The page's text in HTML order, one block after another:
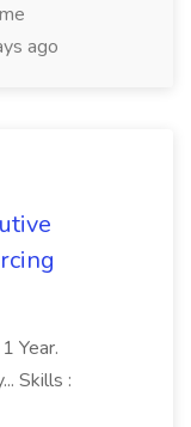
ago
Year.
Skills :